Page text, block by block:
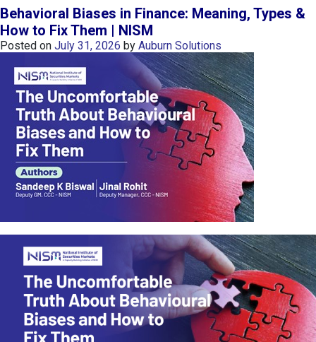
I
n
I
T
s
:
a
n
A
e
e
o
E
a
r
n
f
r
o
Behavioral Biases in Finance: Meaning, Types &
How to Fix Them | NISM
Posted on July 31, 2026 by Auburn Solutions